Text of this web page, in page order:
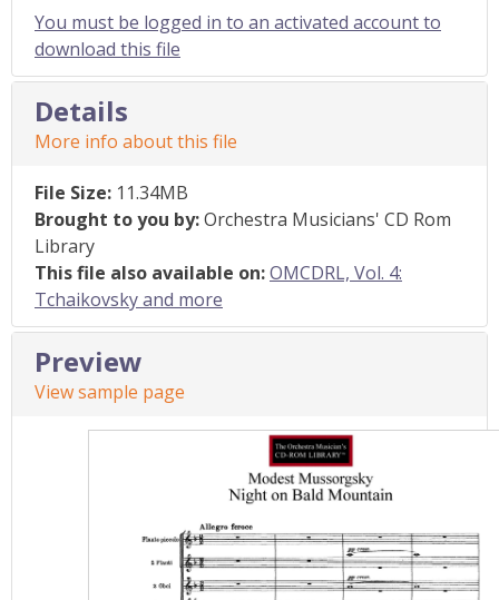
You must be logged in to an activated account to
download this file
Details
More info about this file
File Size: 11.34MB
Brought to you by:Orchestra Musicians' CD Rom
Library
This file also available on:OMCDRL, Vol. 4:
Tchaikovsky and more
Preview
View sample page